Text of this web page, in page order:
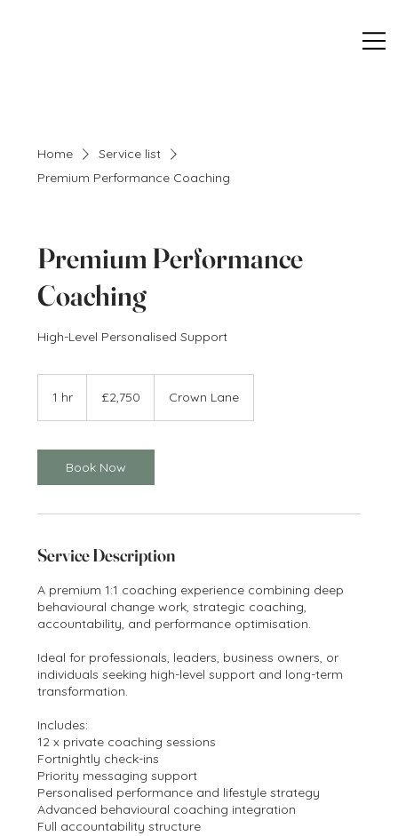
Home
Service list
Premium Performance Coaching
Premium Performance
Coaching
High-Level Personalised Support
1 hr
pounds
£2,750 Crown Lane
Book Now
Service Description
A premium 1:1 coaching experience combining deep
behavioural change work, strategic coaching,
accountability, and performance optimisation.
Ideal for professionals, leaders, business owners, or
individuals seeking high-level support and long-term
transformation.
Includes:
12 x private coaching sessions
Fortnightly check-ins
Priority messaging support
Personalised performance and lifestyle strategy
Advanced behavioural coaching integration
Full accountability structure